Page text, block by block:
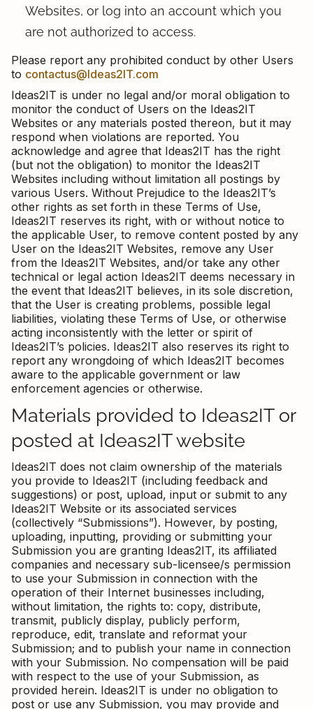
Websites, or log into an account which you
are not authorized to access.
Please report any prohibited conduct by other Users
to contactus@Ideas2IT.com
Ideas2IT is under no legal and/or moral obligation to
monitor the conduct of Users on the Ideas2IT
Websites or any materials posted thereon, but it may
respond when violations are reported. You
acknowledge and agree that Ideas2IT has the right
(but not the obligation) to monitor the Ideas2IT
Websites including without limitation all postings by
various Users. Without Prejudice to the Ideas2IT’s
other rights as set forth in these Terms of Use,
Ideas2IT reserves its right, with or without notice to
the applicable User, to remove content posted by any
User on the Ideas2IT Websites, remove any User
from the Ideas2IT Websites, and/or take any other
technical or legal action Ideas2IT deems necessary in
the event that Ideas2IT believes, in its sole discretion,
that the User is creating problems, possible legal
liabilities, violating these Terms of Use, or otherwise
acting inconsistently with the letter or spirit of
Ideas2IT’s policies. Ideas2IT also reserves its right to
report any wrongdoing of which Ideas2IT becomes
aware to the applicable government or law
enforcement agencies or otherwise.
Materials provided to Ideas2IT or
posted at Ideas2IT website
Ideas2IT does not claim ownership of the materials
you provide to Ideas2IT (including feedback and
suggestions) or post, upload, input or submit to any
Ideas2IT Website or its associated services
(collectively “Submissions”). However, by posting,
uploading, inputting, providing or submitting your
Submission you are granting Ideas2IT, its affiliated
companies and necessary sub-licensee/s permission
to use your Submission in connection with the
operation of their Internet businesses including,
without limitation, the rights to: copy, distribute,
transmit, publicly display, publicly perform,
reproduce, edit, translate and reformat your
Submission; and to publish your name in connection
with your Submission. No compensation will be paid
with respect to the use of your Submission, as
provided herein. Ideas2IT is under no obligation to
post or use any Submission, you may provide and